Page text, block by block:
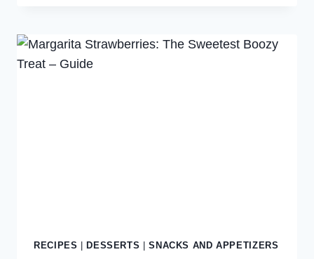
RECIPES DESSERTS |SNACKS AND APPETIZERS